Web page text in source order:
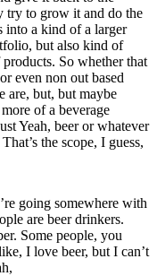
try to grow it and do the
into a kind of a larger
but also kind of
So whether that
even non out based
are, but, but maybe
of a beverage
Yeah, beer or whatever
the scope, I guess,
going somewhere with
are beer drinkers.
Some people, you
I love beer, but I can’t